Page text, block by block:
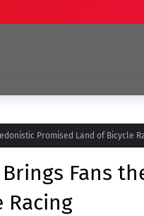
Promised Land of Bicycle
Fans
Racing